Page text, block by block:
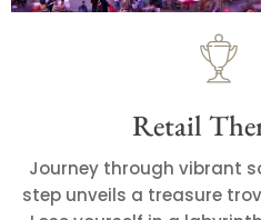
Retail
Journey through vibrant
step unveils a treasure